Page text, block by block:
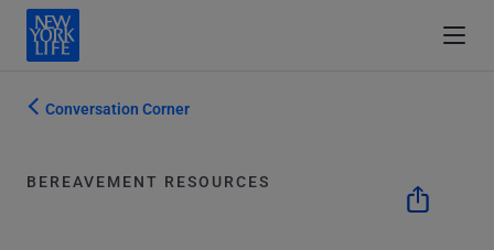
Conversation Corner
BEREAVEMENT RESOURCES